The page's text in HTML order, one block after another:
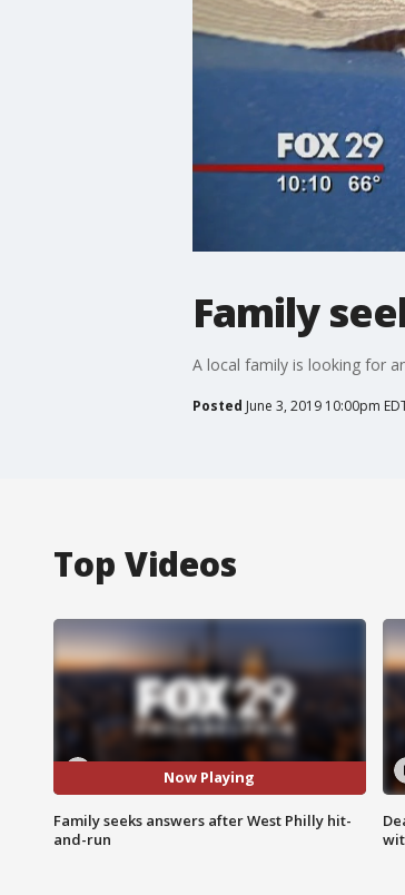
Family
A local family is looking for
Posted June 3, 2019 10:00pm
Top Videos
Now Playing
Family seeks answers after West Philly hit-
and-run